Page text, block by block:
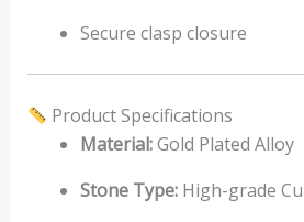
Secure clasp closure
Product Specifications
Material:Gold Plated Alloy
Stone Type:High-grade